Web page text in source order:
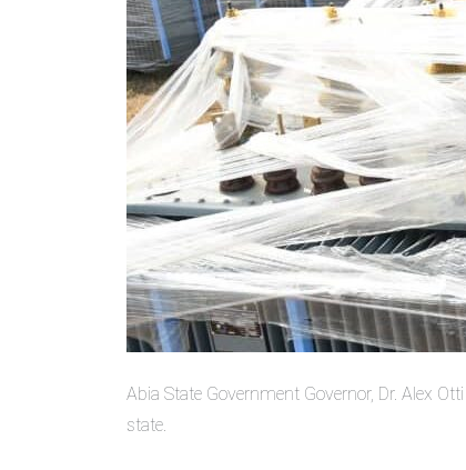
Abia State Government Governor, Dr. Alex
state.